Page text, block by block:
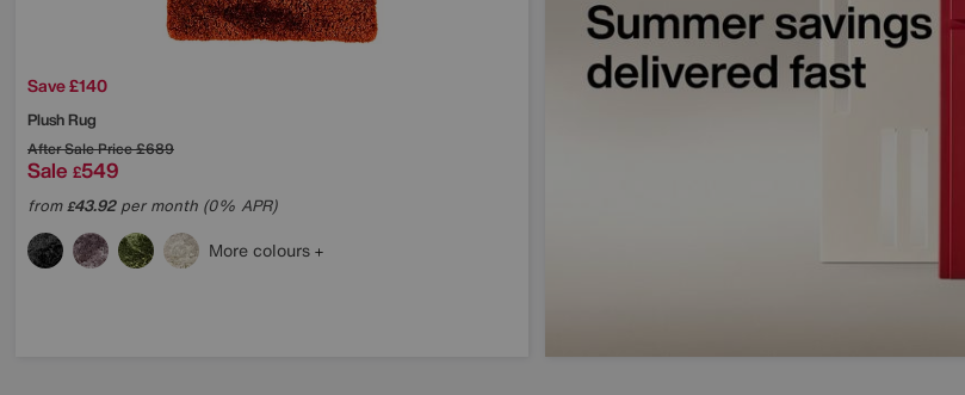
Save £140
Plush Rug
After Sale Price£689
Sale £549
from£43.92per month (0% APR)
More colours